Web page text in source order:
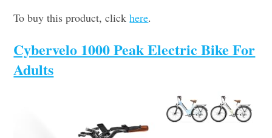
To buy this product, clickhere.
Cybervelo 1000 Peak Electric Bike For
Adults